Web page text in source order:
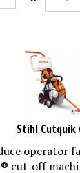
Stihl Cutquik
operator
cut-off